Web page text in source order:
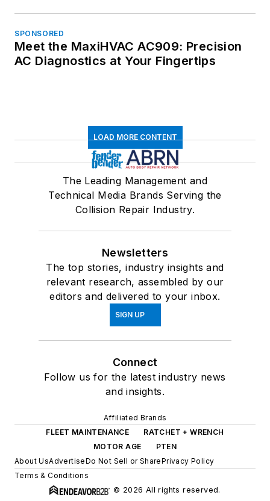
SPONSORED
Meet the MaxiHVAC AC909: Precision
AC Diagnostics at Your Fingertips
LOAD MORE CONTENT
The Leading Management and
Technical Media Brands Serving the
Collision Repair Industry.
Newsletters
The top stories, industry insights and
relevant research, assembled by our
editors and delivered to your inbox.
SIGN UP
Connect
Follow us for the latest industry news
and insights.
Affiliated Brands
FLEET MAINTENANCE
RATCHET + WRENCH
MOTOR AGE
PTEN
About UsAdvertiseDo Not Sell or SharePrivacy Policy
Terms & Conditions
© 2026 All rights reserved.